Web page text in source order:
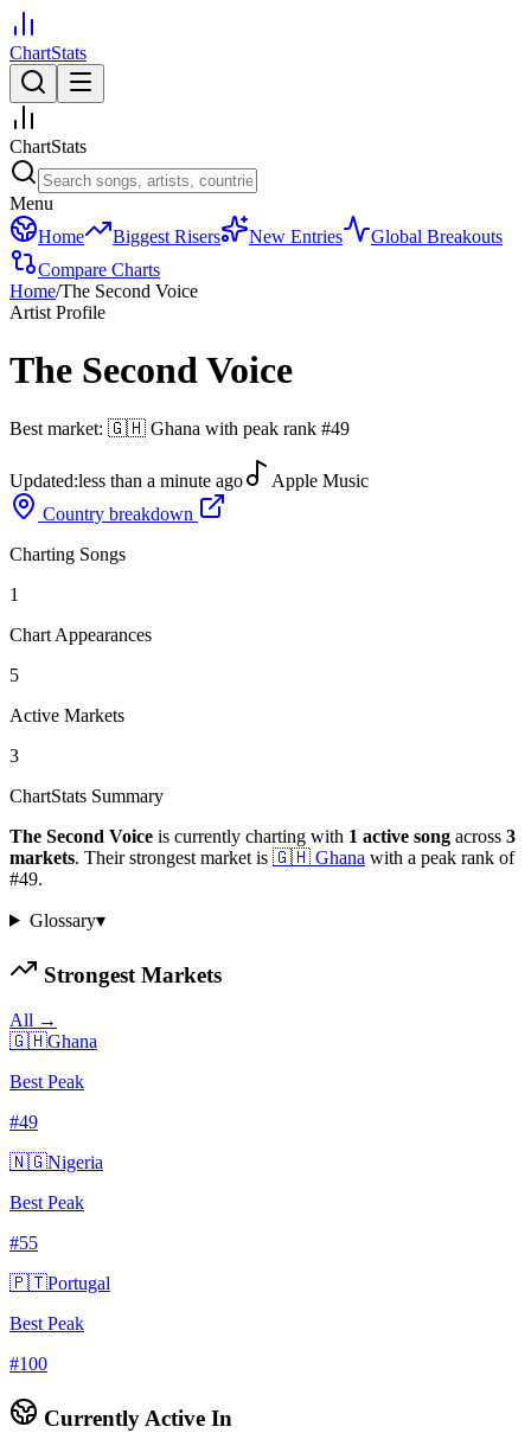
ChartStats
ChartStats
Menu
Home
Biggest Risers New Entries
Global Breakouts
Compare Charts
Home/The Second Voice
Artist Profile
The Second Voice
Best market: 🇬🇭 Ghana with peak rank #49
Updated:less than a minute ago
Apple Music
Country breakdown
Charting Songs
1
Chart Appearances
5
Active Markets
3
ChartStats Summary
The Second Voice is currently charting with 1 active song across 3
markets. Their strongest market is 🇬🇭 Ghana with a peak rank of
#49.
Glossary▾
Strongest Markets
All →
🇬🇭Ghana
Best Peak
#49
🇳🇬Nigeria
Best Peak
#55
🇵🇹Portugal
Best Peak
#100
Currently Active In